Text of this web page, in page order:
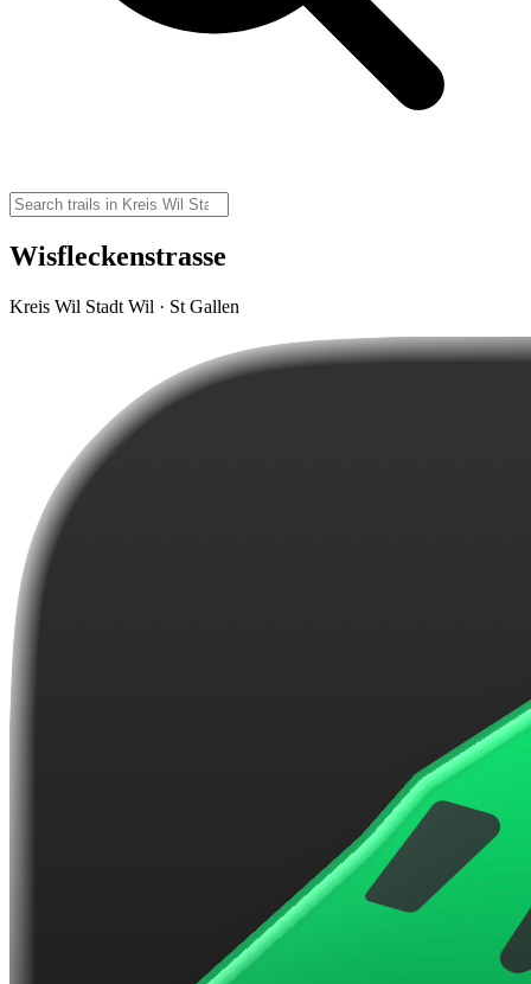
Wisfleckenstrasse
Kreis Wil Stadt Wil · St Gallen